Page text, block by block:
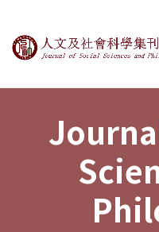
Journal of